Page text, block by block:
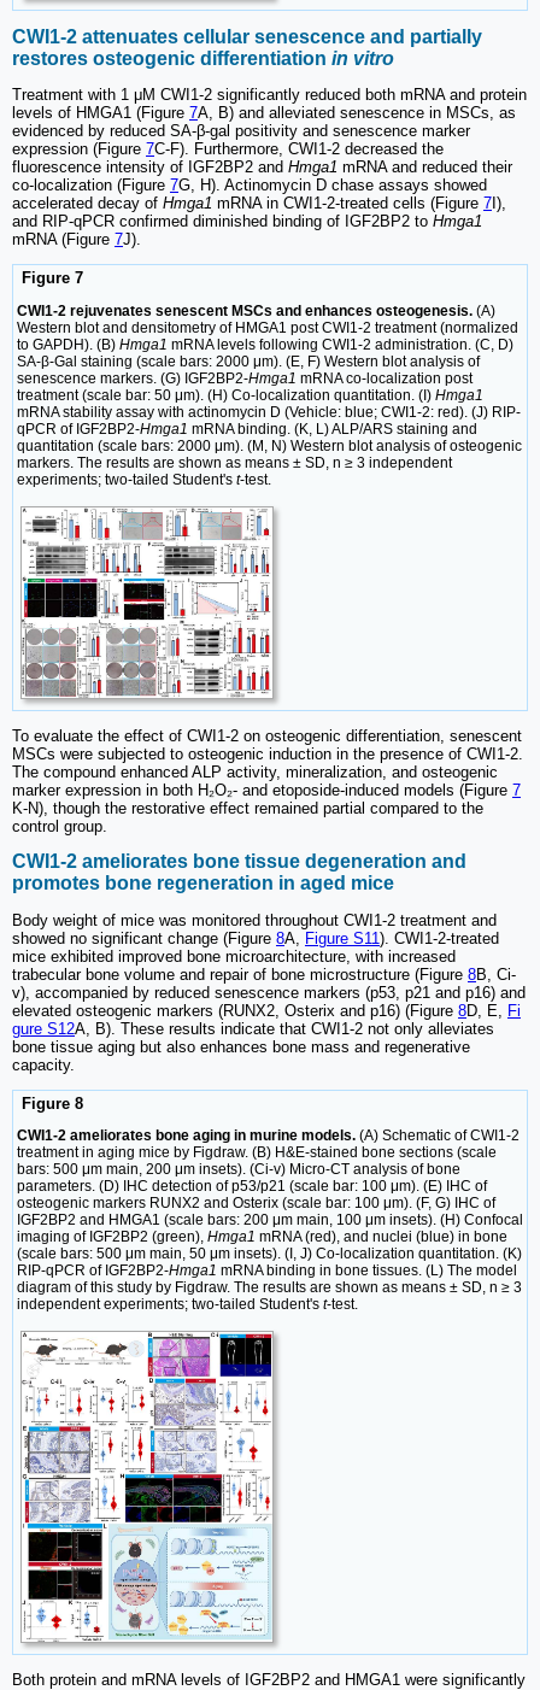
CWI1-2 attenuates cellular senescence and partially
restores osteogenic differentiation in vitro
Treatment with 1 μM CWI1-2 significantly reduced both mRNA and protein
levels of HMGA1 (Figure 7A, B) and alleviated senescence in MSCs, as
evidenced by reduced SA-β-gal positivity and senescence marker
expression (Figure 7C-F). Furthermore, CWI1-2 decreased the
fluorescence intensity of IGF2BP2 and Hmga1 mRNA and reduced their
co-localization (Figure 7G, H). Actinomycin D chase assays showed
accelerated decay of Hmga1 mRNA in CWI1-2-treated cells (Figure 7 I),
and RIP-qPCR confirmed diminished binding of IGF2BP2 to Hmga1
mRNA (Figure 7J).
Figure 7
CWI1-2 rejuvenates senescent MSCs and enhances osteogenesis. (A)
Western blot and densitometry of HMGA1 post CWI1-2 treatment (normalized
to GAPDH). (B) Hmga1 mRNA levels following CWI1-2 administration. (C, D)
SA-β-Gal staining (scale bars: 2000 μm). (E, F) Western blot analysis of
senescence markers. (G) IGF2BP2-Hmga1 mRNA co-localization post
treatment (scale bar: 50 μm). (H) Co-localization quantitation. (I) Hmga1
mRNA stability assay with actinomycin D (Vehicle: blue; CWI1-2: red). (J) RIP-
qPCR of IGF2BP2-Hmga1 mRNA binding. (K, L) ALP/ARS staining and
quantitation (scale bars: 2000 μm). (M, N) Western blot analysis of osteogenic
markers. The results are shown as means ± SD, n ≥ 3 independent
experiments; two-tailed Student's t-test.
To evaluate the effect of CWI1-2 on osteogenic differentiation, senescent
MSCs were subjected to osteogenic induction in the presence of CWI1-2.
The compound enhanced ALP activity, mineralization, and osteogenic
marker expression in both H₂O₂- and etoposide-induced models (Figure 7
K-N), though the restorative effect remained partial compared to the
control group.
CWI1-2 ameliorates bone tissue degeneration and
promotes bone regeneration in aged mice
Body weight of mice was monitored throughout CWI1-2 treatment and
showed no significant change (Figure 8A, Figure S11). CWI1-2-treated
mice exhibited improved bone microarchitecture, with increased
trabecular bone volume and repair of bone microstructure (Figure 8B, Ci-
v), accompanied by reduced senescence markers (p53, p21 and p16) and
elevated osteogenic markers (RUNX2, Osterix and p16) (Figure 8D, E, Fi
gure S12A, B). These results indicate that CWI1-2 not only alleviates
bone tissue aging but also enhances bone mass and regenerative
capacity.
Figure 8
CWI1-2 ameliorates bone aging in murine models. (A) Schematic of CWI1-2
treatment in aging mice by Figdraw. (B) H&E-stained bone sections (scale
bars: 500 μm main, 200 μm insets). (Ci-v) Micro-CT analysis of bone
parameters. (D) IHC detection of p53/p21 (scale bar: 100 μm). (E) IHC of
osteogenic markers RUNX2 and Osterix (scale bar: 100 μm). (F, G) IHC of
IGF2BP2 and HMGA1 (scale bars: 200 μm main, 100 μm insets). (H) Confocal
imaging of IGF2BP2 (green), Hmga1 mRNA (red), and nuclei (blue) in bone
(scale bars: 500 μm main, 50 μm insets). (I, J) Co-localization quantitation. (K)
RIP-qPCR of IGF2BP2-Hmga1 mRNA binding in bone tissues. (L) The model
diagram of this study by Figdraw. The results are shown as means ± SD, n ≥ 3
independent experiments; two-tailed Student's t-test.
Both protein and mRNA levels of IGF2BP2 and HMGA1 were significantly